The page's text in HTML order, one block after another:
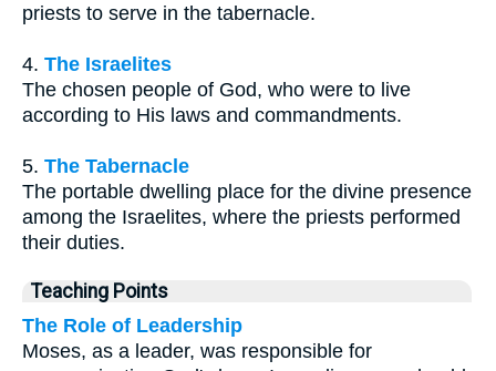
priests to serve in the tabernacle.
4. The Israelites
The chosen people of God, who were to live
according to His laws and commandments.
5. The Tabernacle
The portable dwelling place for the divine presence
among the Israelites, where the priests performed
their duties.
Teaching Points
The Role of Leadership
Moses, as a leader, was responsible for